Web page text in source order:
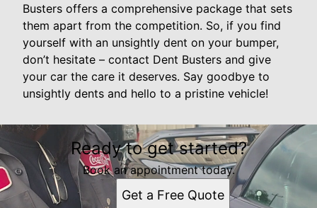
Busters offers a comprehensive package that sets
them apart from the competition. So, if you find
yourself with an unsightly dent on your bumper,
don’t hesitate – contact Dent Busters and give
your car the care it deserves. Say goodbye to
unsightly dents and hello to a pristine vehicle!
Ready to get started?
Book an appointment today.
Get a Free Quote